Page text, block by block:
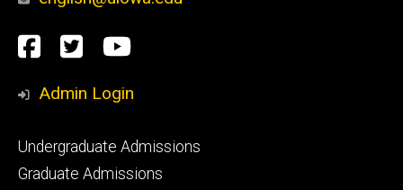
Social
Media
Facebook
TwitterYouTube
Admin Login
Footer
primary
Undergraduate Admissions
Graduate Admissions